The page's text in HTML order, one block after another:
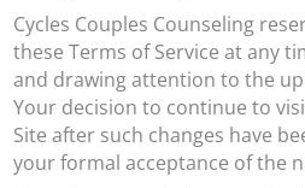
Cycles Couples Counseling
these Terms of Service at any
and drawing attention to the
Your decision to continue to
Site after such changes have
your formal acceptance of the